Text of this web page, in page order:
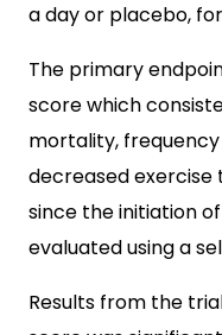
a day or placebo,
The primary
score which
mortality,
decreased exercise
since the initiation
evaluated using a
Results from the